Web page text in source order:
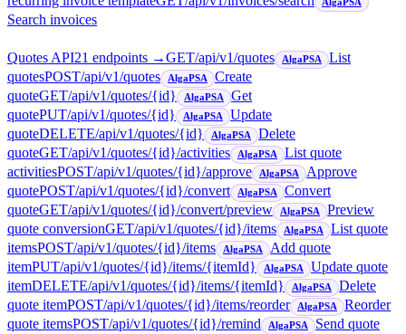
AlgaPSA
Search invoices
Quotes API21 endpoints →GET/api/v1/quotes AlgaPSA
List
quotesPOST/api/v1/quotes AlgaPSA
Create
quoteGET/api/v1/quotes/{id} AlgaPSA
Get
quotePUT/api/v1/quotes/{id} AlgaPSA
Update
quoteDELETE/api/v1/quotes/{id} AlgaPSA
Delete
quoteGET/api/v1/quotes/{id}/activities AlgaPSA
List quote
activitiesPOST/api/v1/quotes/{id}/approve AlgaPSA
Approve
quotePOST/api/v1/quotes/{id}/convert AlgaPSA
Convert
quoteGET/api/v1/quotes/{id}/convert/preview AlgaPSA
Preview
quote conversionGET/api/v1/quotes/{id}/items AlgaPSA
List quote
itemsPOST/api/v1/quotes/{id}/items AlgaPSA
Add quote
itemPUT/api/v1/quotes/{id}/items/{itemId} AlgaPSA
Update quote
itemDELETE/api/v1/quotes/{id}/items/{itemId} AlgaPSA
Delete
quote itemPOST/api/v1/quotes/{id}/items/reorder AlgaPSA
Reorder
quote itemsPOST/api/v1/quotes/{id}/remind AlgaPSA
Send quote